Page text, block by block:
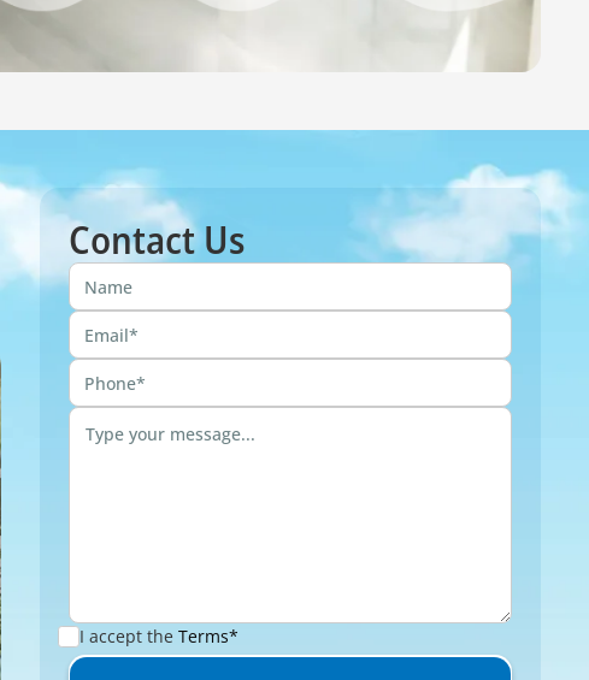
Contact Us
I accept the Terms*